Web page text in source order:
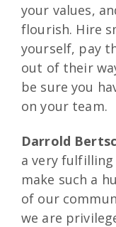
your values,
flourish. Hire
yourself, pay
out of their
be sure you
on your team.
Darrold
a very fulfilling
make such a
of our
we are